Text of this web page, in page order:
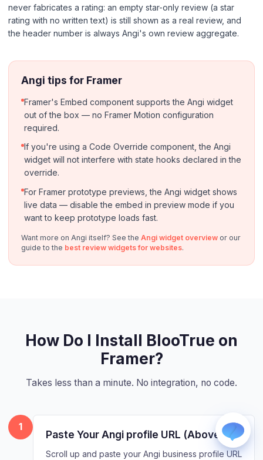
never fabricates a rating: an empty star-only review (a star
rating with no written text) is still shown as a real review, and
the header number is always Angi's own review aggregate.
Angi tips for Framer
Framer's Embed component supports the Angi widget
out of the box — no Framer Motion configuration
required.
If you're using a Code Override component, the Angi
widget will not interfere with state hooks declared in the
override.
For Framer prototype previews, the Angi widget shows
live data — disable the embed in preview mode if you
want to keep prototype loads fast.
Want more on Angi itself? See the Angi widget overview or our
guide to the best review widgets for websites.
How Do I Install BlooTrue on
Framer?
Takes less than a minute. No integration, no code.
1
Paste Your Angi profile URL (Above)
Scroll up and paste your Angi business profile URL
iPhone, iPad, or Mac.
Email
info@blootrue.com
Telegram